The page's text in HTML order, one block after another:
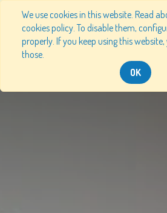
We use cookies in this website. Read
cookies policy. To disable them,
properly. If you keep using this
those.
OK